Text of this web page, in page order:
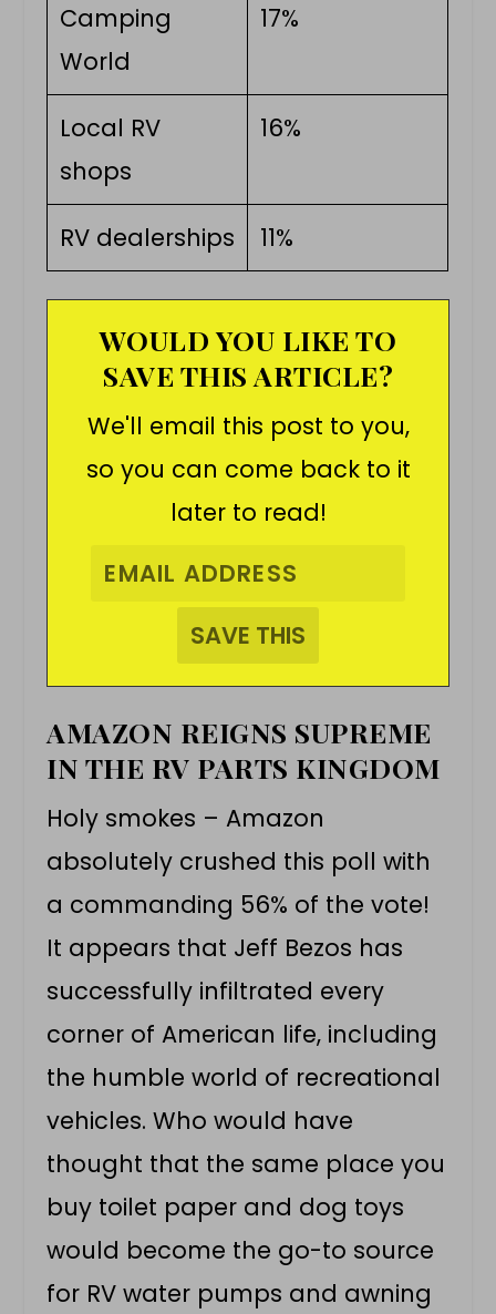
Camping
World
17%
Local RV
shops
16%
RV dealerships 11%
WOULD YOU LIKE TO
SAVE THIS ARTICLE?
We'll email this post to you,
so you can come back to it
later to read!
AMAZON REIGNS SUPREME
IN THE RV PARTS KINGDOM
Holy smokes – Amazon
absolutely crushed this poll with
a commanding 56% of the vote!
It appears that Jeff Bezos has
successfully infiltrated every
corner of American life, including
the humble world of recreational
vehicles. Who would have
thought that the same place you
buy toilet paper and dog toys
would become the go-to source
for RV water pumps and awning